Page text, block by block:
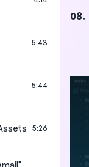
5:43
5:44
5:26
08.